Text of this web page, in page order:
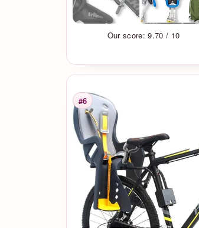
Our score: 9.70 / 10
Rank
#6